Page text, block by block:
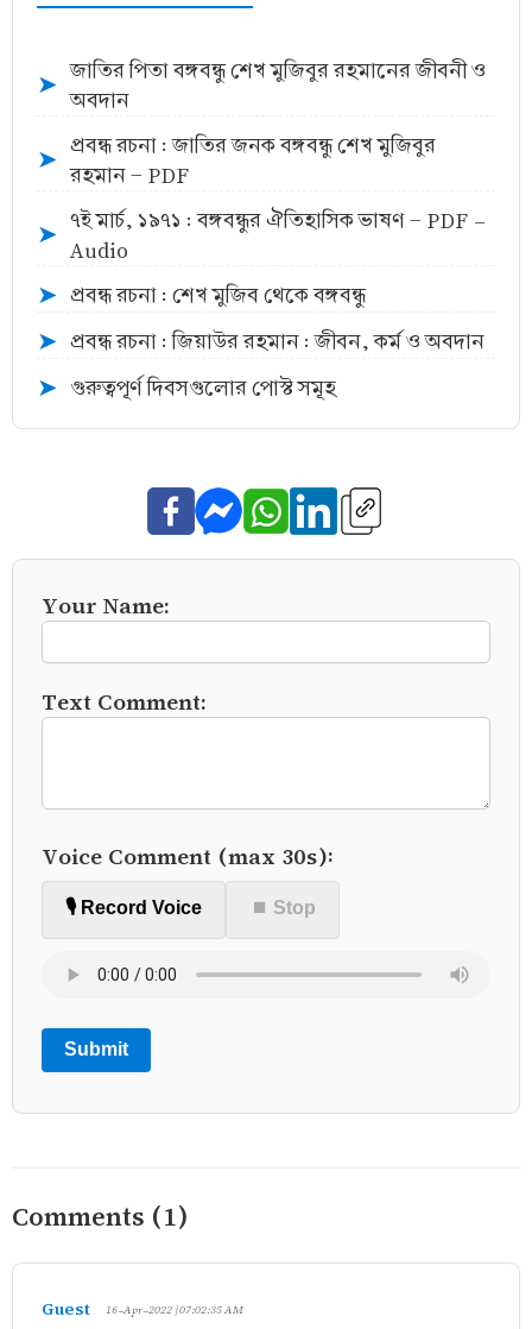
➤
জাতির পিতা বঙ্গবন্ধু শেখ মুজিবুর রহমানের জীবনী ও
অবদান
➤
প্রবন্ধ রচনা : জাতির জনক বঙ্গবন্ধু শেখ মুজিবুর
রহমান - PDF
➤
৭ই মার্চ, ১৯৭১ : বঙ্গবন্ধুর ঐতিহাসিক ভাষণ - PDF -
Audio
➤ প্রবন্ধ রচনা : শেখ মুজিব থেকে বঙ্গবন্ধু
➤ প্রবন্ধ রচনা : জিয়াউর রহমান : জীবন, কর্ম ও অবদান
➤ গুরুত্বপূর্ণ দিবসগুলোর পোস্ট সমূহ
Your Name:
Text Comment:
Voice Comment (max 30s):
🎙️ Record Voice ⏹ Stop
Submit
Comments (1)
Guest 16-Apr-2022 | 07:02:35 AM